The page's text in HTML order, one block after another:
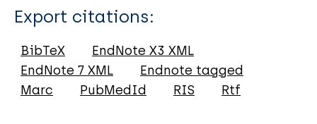
Type
Journal Article
Author
Export citations:
BibTeX
EndNote X3 XML
EndNote 7 XML
Endnote tagged
Marc
PubMedId RIS Rtf